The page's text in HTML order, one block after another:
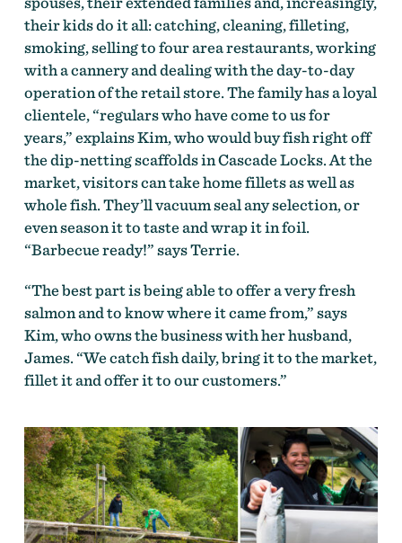
their kids do it all: catching, cleaning, filleting,
smoking, selling to four area restaurants, working
with a cannery and dealing with the day-to-day
operation of the retail store. The family has a loyal
clientele, “regulars who have come to us for
years,” explains Kim, who would buy fish right off
the dip-netting scaffolds in Cascade Locks. At the
market, visitors can take home fillets as well as
whole fish. They’ll vacuum seal any selection, or
even season it to taste and wrap it in foil.
“Barbecue ready!” says Terrie.
“The best part is being able to offer a very fresh
salmon and to know where it came from,” says
Kim, who owns the business with her husband,
James. “We catch fish daily, bring it to the market,
fillet it and offer it to our customers.”